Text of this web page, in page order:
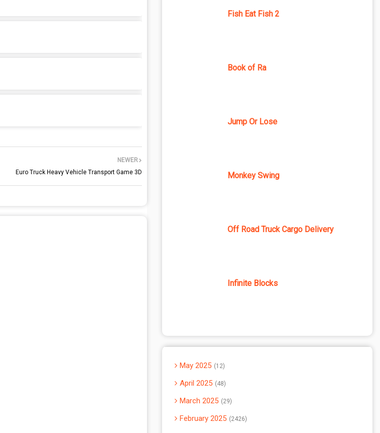
NEWER
Euro Truck Heavy Vehicle Transport Game 3D
Fish Eat Fish 2
Book of Ra
Jump Or Lose
Monkey Swing
Off Road Truck Cargo Delivery
Infinite Blocks
May 2025 12
April 2025 48
March 2025 29
February 2025 2426